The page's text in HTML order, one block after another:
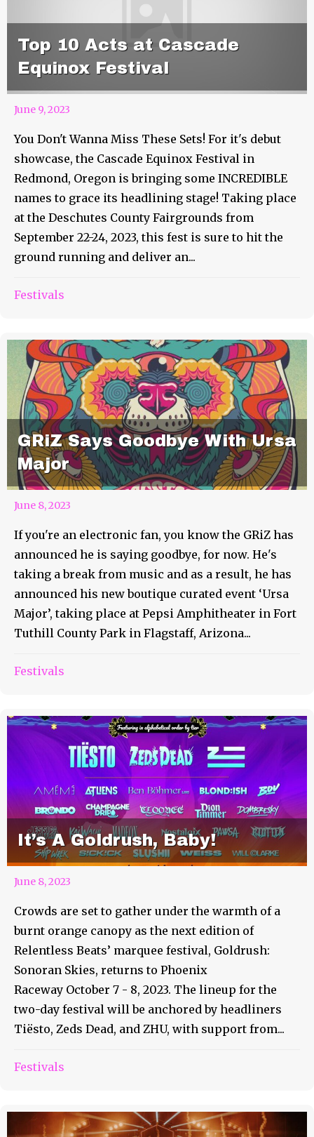
Top 10 Acts at Cascade
Equinox Festival
June 9, 2023
You Don't Wanna Miss These Sets! For it's debut
showcase, the Cascade Equinox Festival in
Redmond, Oregon is bringing some INCREDIBLE
names to grace its headlining stage! Taking place
at the Deschutes County Fairgrounds from
September 22-24, 2023, this fest is sure to hit the
ground running and deliver an...
Festivals
GRiZ Says Goodbye With Ursa
Major
June 8, 2023
If you're an electronic fan, you know the GRiZ has
announced he is saying goodbye, for now. He's
taking a break from music and as a result, he has
announced his new boutique curated event ‘Ursa
Major’, taking place at Pepsi Amphitheater in Fort
Tuthill County Park in Flagstaff, Arizona...
Festivals
It’s A Goldrush, Baby!
June 8, 2023
Crowds are set to gather under the warmth of a
burnt orange canopy as the next edition of
Relentless Beats’ marquee festival, Goldrush:
Sonoran Skies, returns to Phoenix
Raceway October 7 - 8, 2023. The lineup for the
two-day festival will be anchored by headliners
Tiësto, Zeds Dead, and ZHU, with support from...
Festivals